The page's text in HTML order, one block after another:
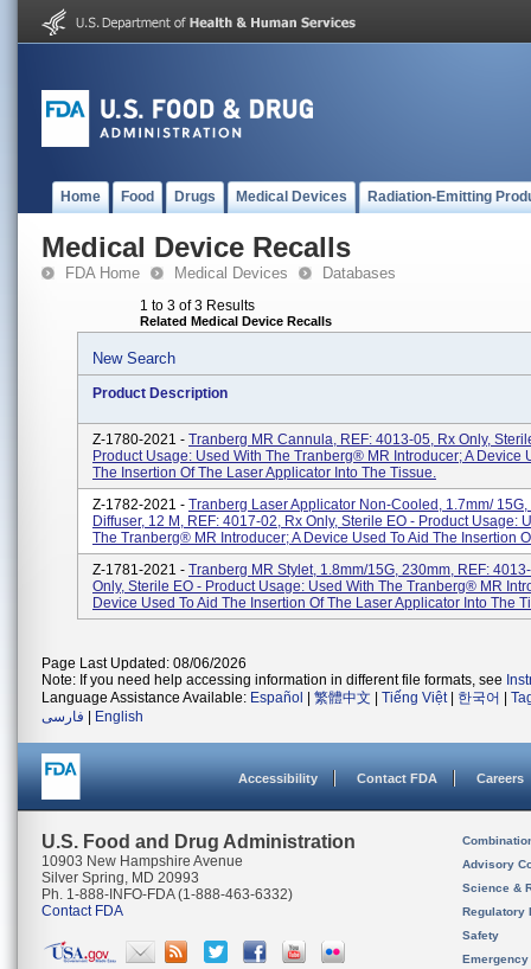
Home Food Drugs Medical Devices Radiation-Emitting
Medical Device Recalls
FDA Home Medical Devices Databases
1 to 3 of 3 Results
Related Medical Device Recalls
New Search
Product Description
Z-1780-2021 - Tranberg MR Cannula, REF: 4013-05, Rx Only,
Product Usage: Used With The Tranberg® MR Introducer; A Device
The Insertion Of The Laser Applicator Into The Tissue.
Z-1782-2021 - Tranberg Laser Applicator Non-Cooled, 1.7mm/ 15G,
Diffuser, 12 M, REF: 4017-02, Rx Only, Sterile EO - Product Usage:
The Tranberg® MR Introducer; A Device Used To Aid The Insertion
Z-1781-2021 - Tranberg MR Stylet, 1.8mm/15G, 230mm, REF:
Only, Sterile EO - Product Usage: Used With The Tranberg® MR
Device Used To Aid The Insertion Of The Laser Applicator Into The
Page Last Updated: 08/06/2026
Note: If you need help accessing information in different file formats, see
Language Assistance Available: Español 繁體中文 Tiếng Việt| 한국어
فارسی
English
Accessibility Contact FDA Careers
U.S. Food and Drug Administration
10903 New Hampshire Avenue
Silver Spring, MD 20993
Ph. 1-888-INFO-FDA (1-888-463-6332)
Contact FDA
Advisory
Science &
Regulatory
Safety